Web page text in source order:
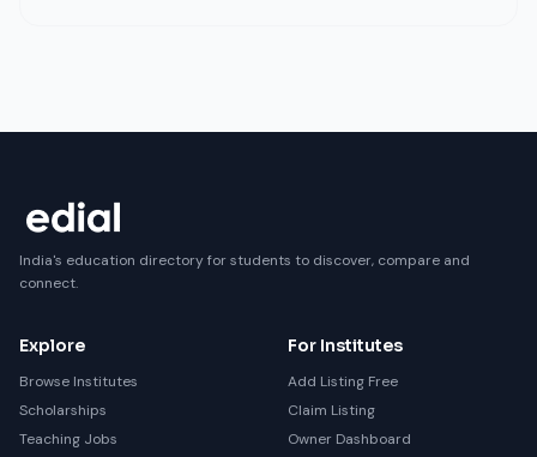
India's education directory for students to discover, compare and
connect.
Explore
Browse Institutes
Scholarships
Teaching Jobs
For Institutes
Add Listing Free
Claim Listing
Owner Dashboard